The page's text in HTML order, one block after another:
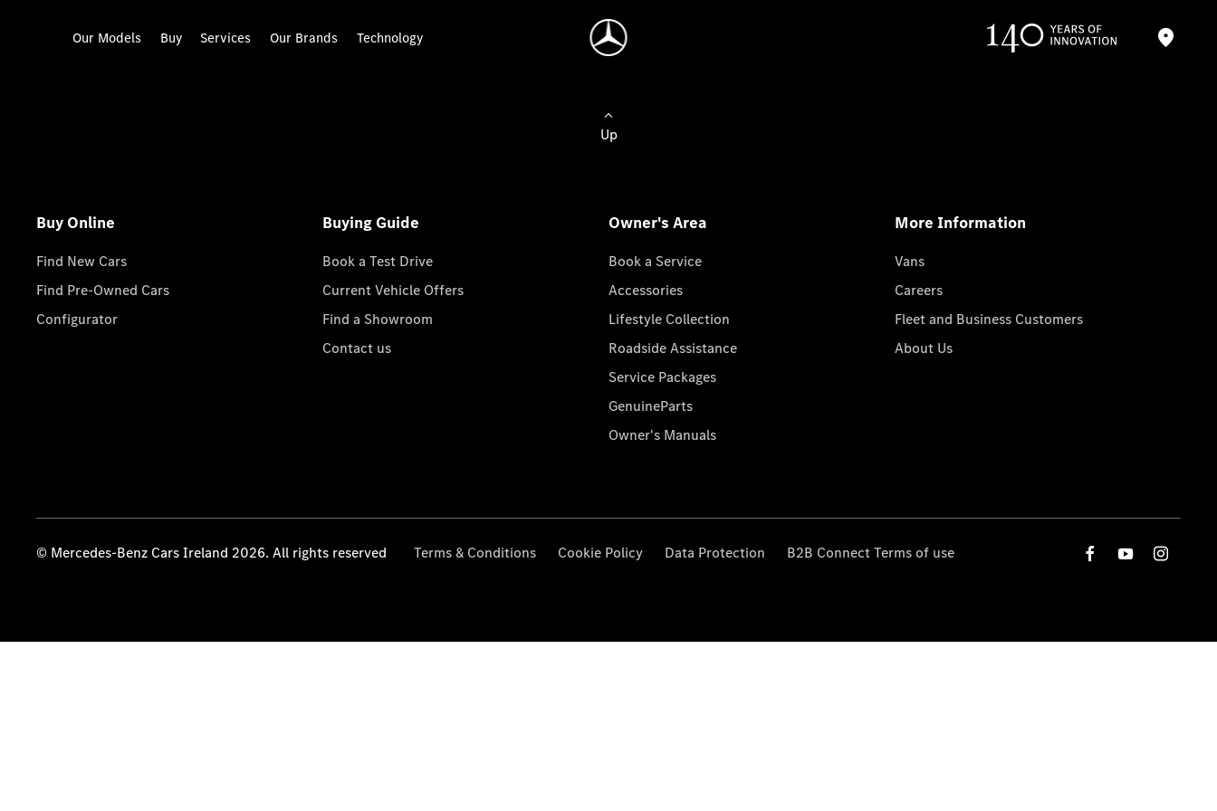
Our Models Buy Services Our Brands Technology
Up
Buy Online
Find New Cars
Find Pre-Owned Cars
Configurator
Buying Guide
Book a Test Drive
Current Vehicle Offers
Find a Showroom
Contact us
Owner's Area
Book a Service
Accessories
Lifestyle Collection
Roadside Assistance
Service Packages
GenuineParts
Owner's Manuals
More Information
Vans
Careers
Fleet and Business Customers
About Us
© Mercedes-Benz Cars Ireland 2026. All rights reserved Terms & Conditions Cookie Policy Data Protection B2B Connect Terms of use